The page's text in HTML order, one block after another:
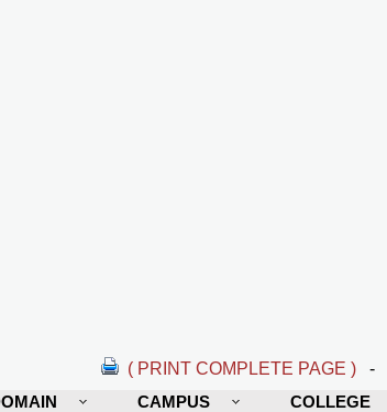
( PRINT COMPLETE PAGE ) -
CAMPUS COLLEGE